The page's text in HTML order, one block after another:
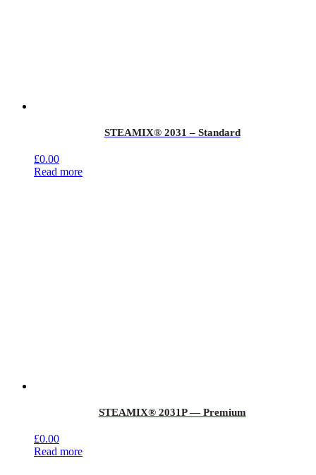
STEAMIX® 2031 – Standard
£0.00
Read more
STEAMIX® 2031P — Premium
£0.00
Read more